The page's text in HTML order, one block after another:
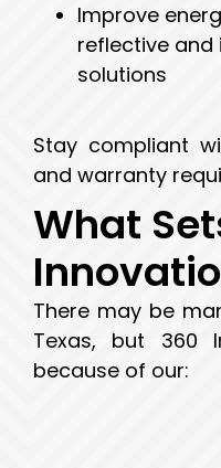
Improve
reflective and
solutions
Stay compliant
and warranty
What
There may be
Texas, but 360
because of our: